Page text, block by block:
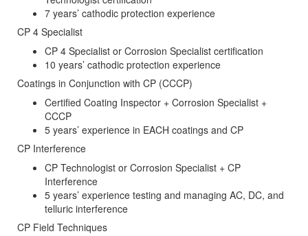
7 years’ cathodic protection experience
CP 4 Specialist
CP 4 Specialist or Corrosion Specialist certification
10 years’ cathodic protection experience
Coatings in Conjunction with CP (CCCP)
Certified Coating Inspector + Corrosion Specialist +
CCCP
5 years’ experience in EACH coatings and CP
CP Interference
CP Technologist or Corrosion Specialist + CP
Interference
5 years’ experience testing and managing AC, DC, and
telluric interference
CP Field Techniques